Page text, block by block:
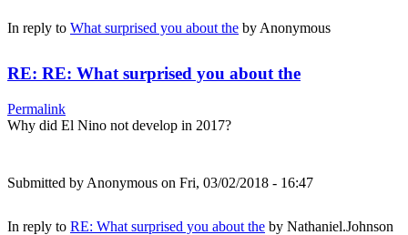
In reply to What surprised you about the by Anonymous
RE: RE: What surprised you about the
Permalink
Why did El Nino not develop in 2017?
Submitted by Anonymous on Fri, 03/02/2018 - 16:47
In reply to RE: What surprised you about the by Nathaniel.Johnson